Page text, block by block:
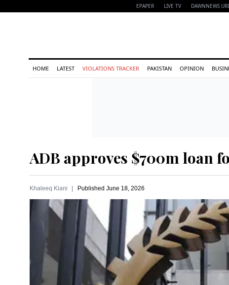
EPAPER LIVE TV DAWNNEWS
HOME LATEST VIOLATIONS TRACKER PAKISTAN OPINION
ADB approves $700m loan
Khaleeq Kiani Published June 18, 2026